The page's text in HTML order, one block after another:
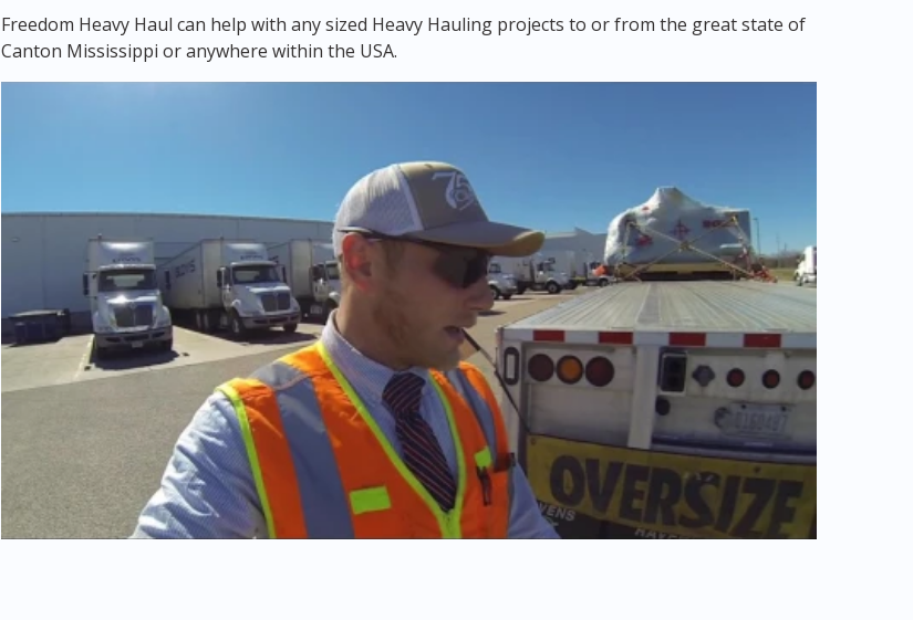
Freedom Heavy Haul can help with any sized Heavy Hauling projects to or from the great state of
Canton Mississippi or anywhere within the USA.